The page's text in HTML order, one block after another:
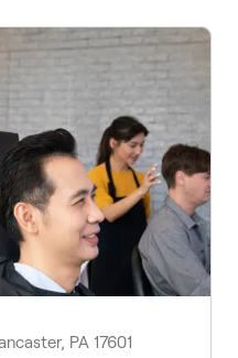
PA 17601